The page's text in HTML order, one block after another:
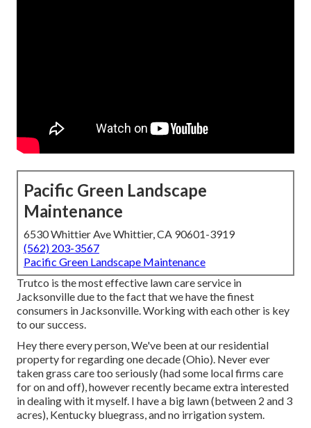
Pacific Green Landscape
Maintenance
6530 Whittier Ave Whittier, CA 90601-3919
(562) 203-3567
Pacific Green Landscape Maintenance
Trutco is the most effective lawn care service in
Jacksonville due to the fact that we have the finest
consumers in Jacksonville. Working with each other is key
to our success.
Hey there every person, We've been at our residential
property for regarding one decade (Ohio). Never ever
taken grass care too seriously (had some local firms care
for on and off), however recently became extra interested
in dealing with it myself. I have a big lawn (between 2 and 3
acres), Kentucky bluegrass, and no irrigation system.